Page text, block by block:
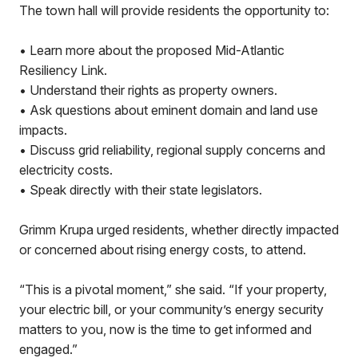
The town hall will provide residents the opportunity to:
• Learn more about the proposed Mid-Atlantic
Resiliency Link.
• Understand their rights as property owners.
• Ask questions about eminent domain and land use
impacts.
• Discuss grid reliability, regional supply concerns and
electricity costs.
• Speak directly with their state legislators.
Grimm Krupa urged residents, whether directly impacted
or concerned about rising energy costs, to attend.
“This is a pivotal moment,” she said. “If your property,
your electric bill, or your community’s energy security
matters to you, now is the time to get informed and
engaged.”